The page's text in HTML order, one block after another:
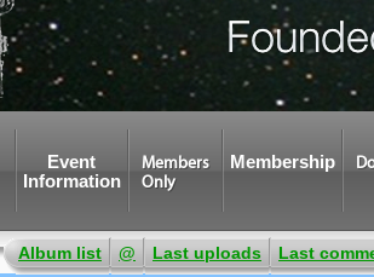
Event
Information
Members
Only
Membership
Album list @ Last uploads Last